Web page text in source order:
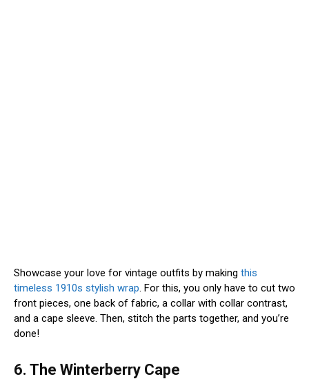
Showcase your love for vintage outfits by making this
timeless 1910s stylish wrap. For this, you only have to cut two
front pieces, one back of fabric, a collar with collar contrast,
and a cape sleeve. Then, stitch the parts together, and you’re
done!
6. The Winterberry Cape